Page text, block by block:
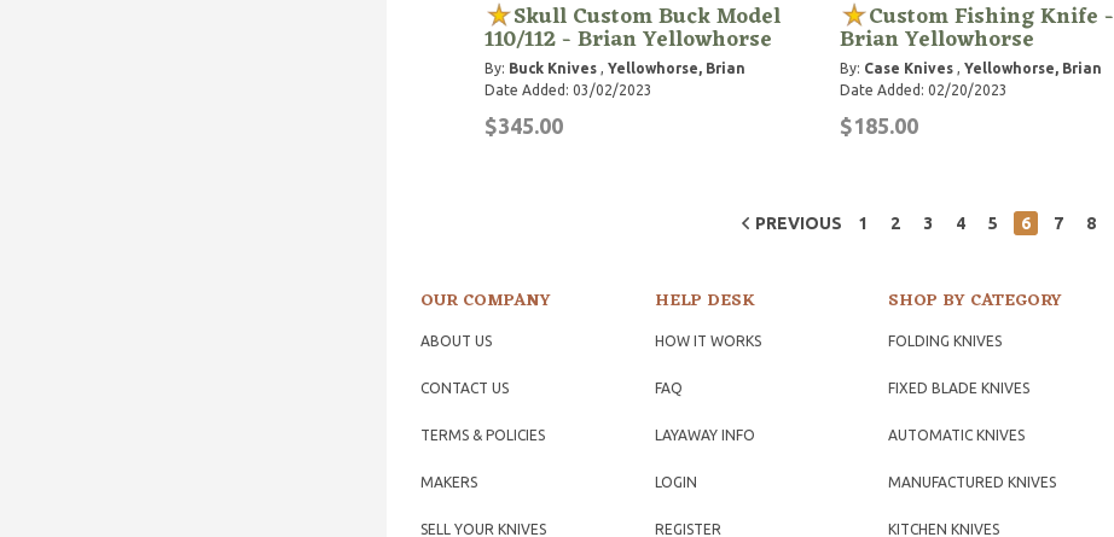
Skull Custom Buck Model
110/112 - Brian Yellowhorse
By: Buck Knives, Yellowhorse, Brian
Date Added: 03/02/2023
$345.00
Custom Fishing Knife -
Brian Yellowhorse
By: Case Knives, Yellowhorse, Brian
Date Added: 02/20/2023
$185.00
PREVIOUS 1 2 3 4 5 6 7 8
OUR COMPANY
ABOUT US
CONTACT US
TERMS & POLICIES
MAKERS
SELL YOUR KNIVES
HELP DESK
HOW IT WORKS
FAQ
LAYAWAY INFO
LOGIN
REGISTER
SHOP BY CATEGORY
FOLDING KNIVES
FIXED BLADE KNIVES
AUTOMATIC KNIVES
MANUFACTURED KNIVES
KITCHEN KNIVES